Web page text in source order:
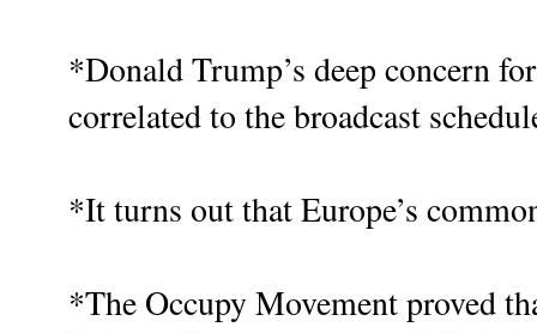
*Donald Trump’s deep concern
correlated to the broadcast
*It turns out that Europe’s
*The Occupy Movement proved